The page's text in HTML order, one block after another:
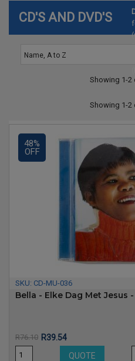
CD'S AND DVD'S
Name, A to Z
Showing 1-2
Showing 1-2
48%
OFF
SKU: CD-MU-036
Bella - Elke Dag Met Jesus -
Price
R39.54Regular
price
R76.10
QUOTE